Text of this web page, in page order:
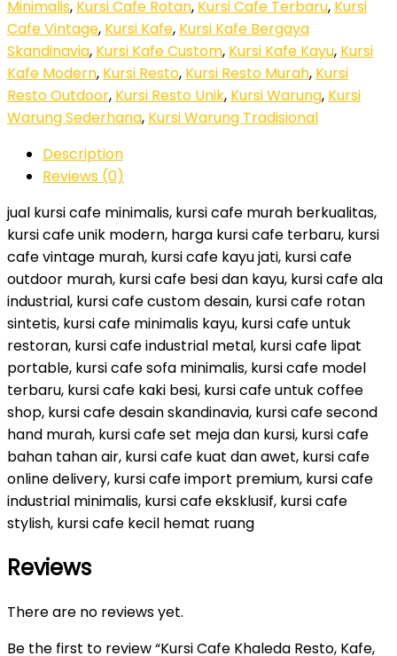
Minimalis, Kursi Cafe Rotan, Kursi Cafe Terbaru, Kursi
Cafe Vintage, Kursi Kafe, Kursi Kafe Bergaya
Skandinavia, Kursi Kafe Custom, Kursi Kafe Kayu, Kursi
Kafe Modern, Kursi Resto, Kursi Resto Murah, Kursi
Resto Outdoor, Kursi Resto Unik, Kursi Warung, Kursi
Warung Sederhana, Kursi Warung Tradisional
Description
Reviews (0)
jual kursi cafe minimalis, kursi cafe murah berkualitas,
kursi cafe unik modern, harga kursi cafe terbaru, kursi
cafe vintage murah, kursi cafe kayu jati, kursi cafe
outdoor murah, kursi cafe besi dan kayu, kursi cafe ala
industrial, kursi cafe custom desain, kursi cafe rotan
sintetis, kursi cafe minimalis kayu, kursi cafe untuk
restoran, kursi cafe industrial metal, kursi cafe lipat
portable, kursi cafe sofa minimalis, kursi cafe model
terbaru, kursi cafe kaki besi, kursi cafe untuk coffee
shop, kursi cafe desain skandinavia, kursi cafe second
hand murah, kursi cafe set meja dan kursi, kursi cafe
bahan tahan air, kursi cafe kuat dan awet, kursi cafe
online delivery, kursi cafe import premium, kursi cafe
industrial minimalis, kursi cafe eksklusif, kursi cafe
stylish, kursi cafe kecil hemat ruang
Reviews
There are no reviews yet.
Be the first to review “Kursi Cafe Khaleda Resto, Kafe,